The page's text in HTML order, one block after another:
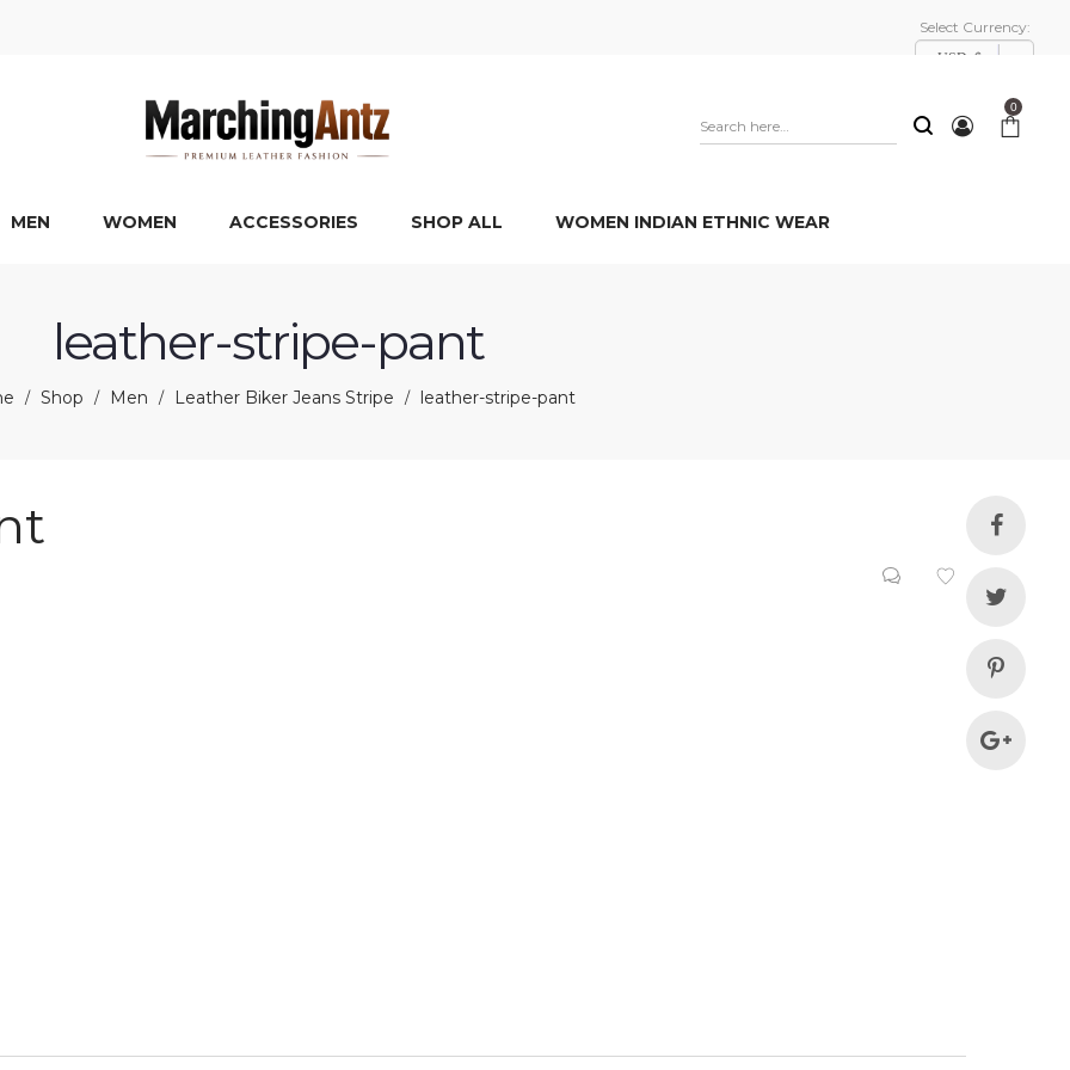
Select Currency:
USD, $
0
MEN WOMEN ACCESSORIES SHOP ALL WOMEN INDIAN ETHNIC WEAR
leather-stripe-pant
/ Shop / Men / Leather Biker Jeans Stripe / leather-stripe-pant